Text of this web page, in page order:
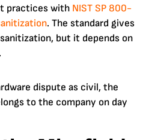
practices with NIST SP 800-
. The standard gives
but it depends on
dispute as civil, the
to the company on day